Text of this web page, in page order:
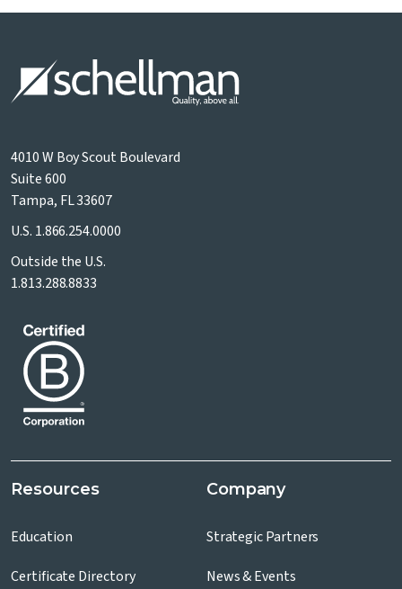
4010 W Boy Scout Boulevard
Suite 600
Tampa, FL 33607
U.S. 1.866.254.0000
Outside the U.S.
1.813.288.8833
Resources
Education
Certificate Directory
Company
Strategic Partners
News & Events